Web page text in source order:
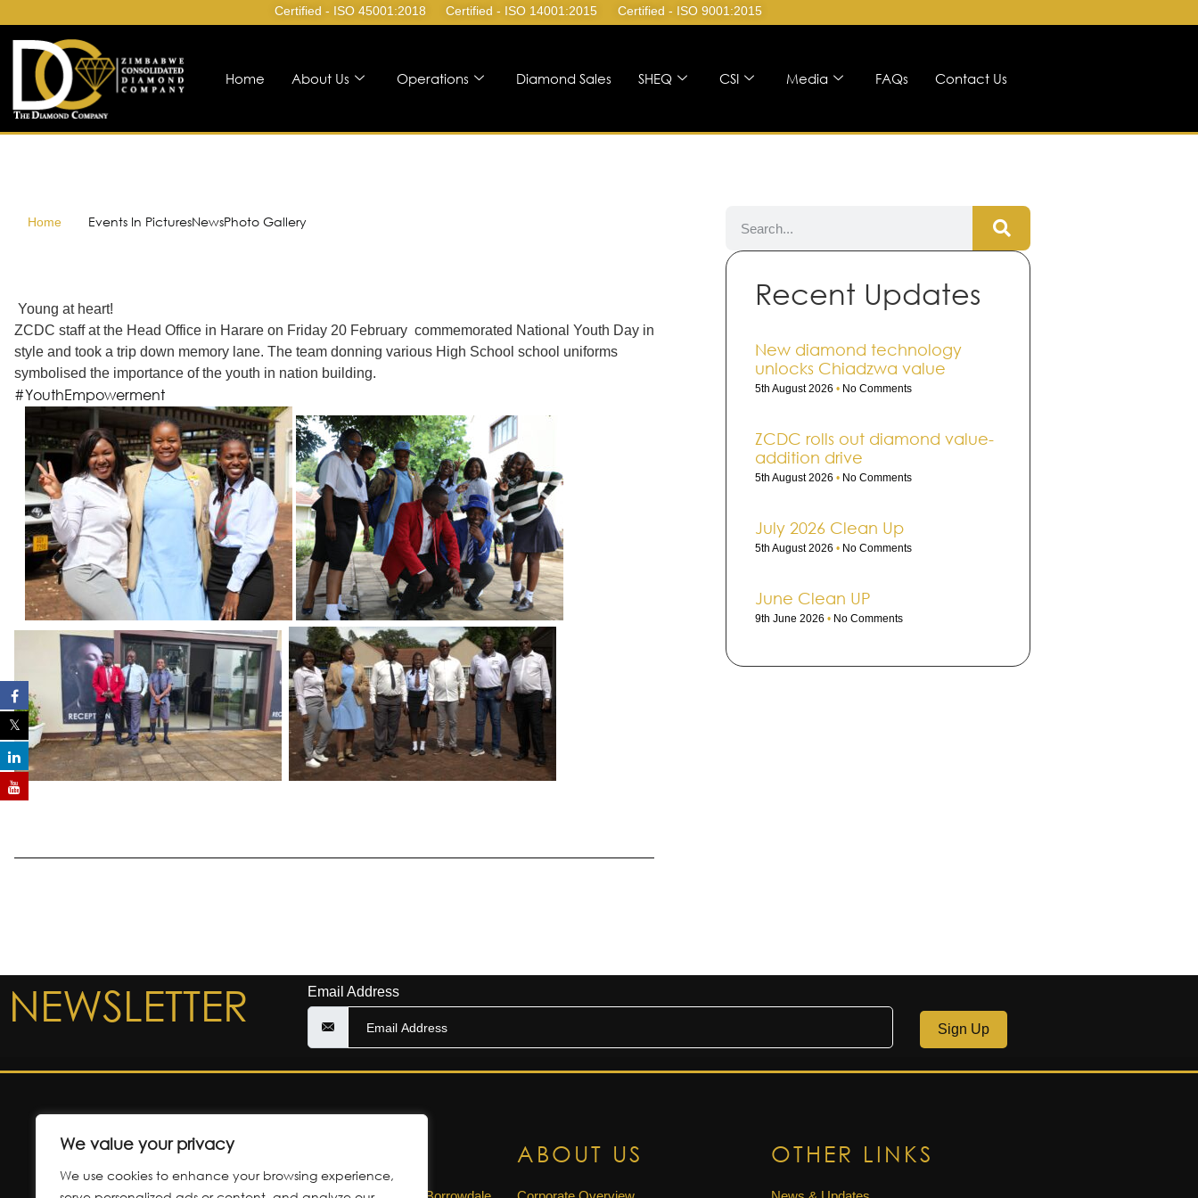
We value your privacy
We use cookies to enhance your browsing experience,
Certified - ISO 45001:2018 Certified - ISO 14001:2015 Certified - ISO 9001:2015
Home About Us Operations Diamond Sales SHEQ CSI Media FAQs Contact Us
Home Events In PicturesNewsPhoto Gallery
Young at heart!
ZCDC staff at the Head Office in Harare on Friday 20 February commemorated National Youth Day in
style and took a trip down memory lane. The team donning various High School school uniforms
symbolised the importance of the youth in nation building.
#YouthEmpowerment
Recent Updates
New diamond technology
unlocks Chiadzwa value
5th August 2026 No Comments
ZCDC rolls out dia­mond value-
addi­tion drive
5th August 2026 No Comments
July 2026 Clean Up
5th August 2026 No Comments
June Clean UP
9th June 2026 No Comments
NEWSLETTER Email Address
Sign Up
ABOUT US OTHER LINKS